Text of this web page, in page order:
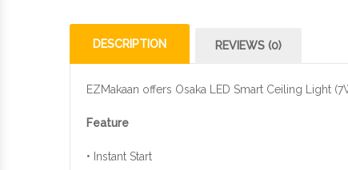
DESCRIPTION REVIEWS (0)
EZMakaan offers Osaka LED Smart Ceiling Light
Feature
• Instant Start